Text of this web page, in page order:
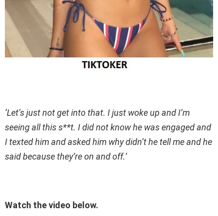
‘Let’s just not get into that. I just woke up and I’m
seeing all this s**t. I did not know he was engaged and
I texted him and asked him why didn’t he tell me and he
said because they’re on and off.’
Watch the video below.